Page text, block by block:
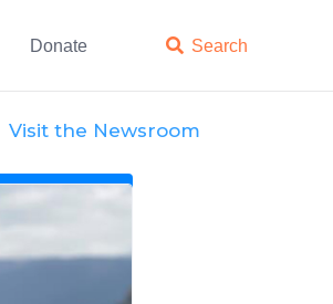
Donate  Search
Visit the Newsroom